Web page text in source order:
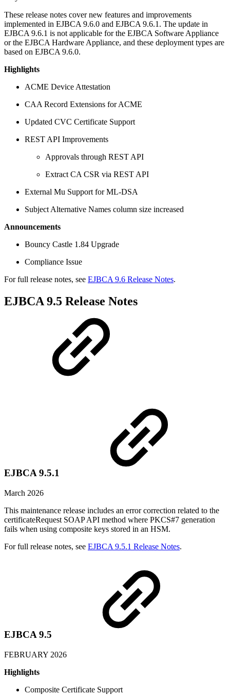
These release notes cover new features and improvements
implemented in EJBCA 9.6.0 and EJBCA 9.6.1. The update in
EJBCA 9.6.1 is not applicable for the EJBCA Software Appliance
or the EJBCA Hardware Appliance, and these deployment types are
based on EJBCA 9.6.0.
Highlights
ACME Device Attestation
CAA Record Extensions for ACME
Updated CVC Certificate Support
REST API Improvements
Approvals through REST API
Extract CA CSR via REST API
External Mu Support for ML-DSA
Subject Alternative Names column size increased
Announcements
Bouncy Castle 1.84 Upgrade
Compliance Issue
For full release notes, see EJBCA 9.6 Release Notes.
EJBCA 9.5 Release Notes
EJBCA 9.5.1
March 2026
This maintenance release includes an error correction related to the
certificateRequest SOAP API method where PKCS#7 generation
fails when using composite keys stored in an HSM.
For full release notes, see EJBCA 9.5.1 Release Notes.
EJBCA 9.5
FEBRUARY 2026
Highlights
Composite Certificate Support